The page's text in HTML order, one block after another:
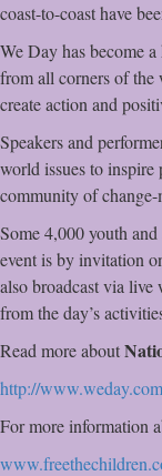
coast-to-coast have
We Day has become
from all corners of the
create action and
Speakers and
world issues to inspire
community of change-
Some 4,000 youth
event is by invitation
also broadcast via
from the day’s
Read more about
http://
For more information